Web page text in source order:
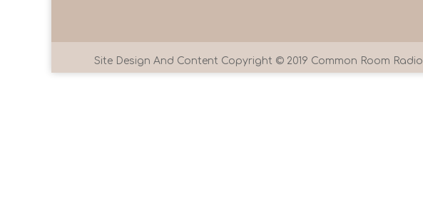
Site Design And Content Copyright © 2019 Common Room Radio